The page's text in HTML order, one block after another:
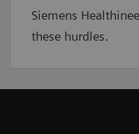
Siemens
these hurdles.